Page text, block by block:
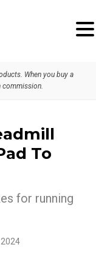
When you buy a
commission.
To
2024
for running